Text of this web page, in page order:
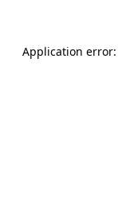
Application